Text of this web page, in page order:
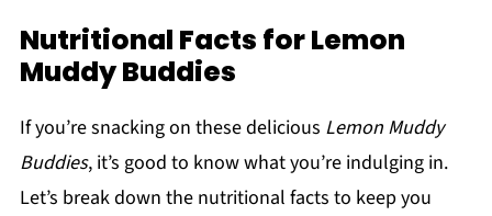
Nutritional Facts for Lemon
Muddy Buddies
If you’re snacking on these delicious Lemon Muddy
Buddies, it’s good to know what you’re indulging in.
Let’s break down the nutritional facts to keep you